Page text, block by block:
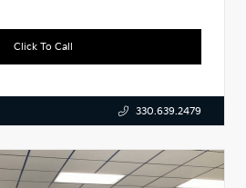
Click To Call
330.639.2479